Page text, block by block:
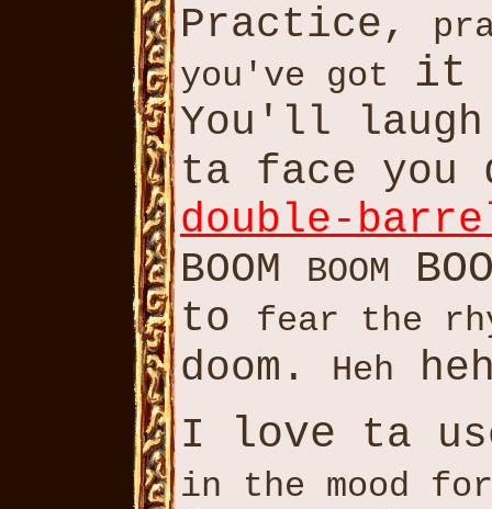
Practice,
you've got
it
You'll
ta face you
double-
BOOM
BOOM
to fear the
doom. Heh
I
love ta
in the mood for